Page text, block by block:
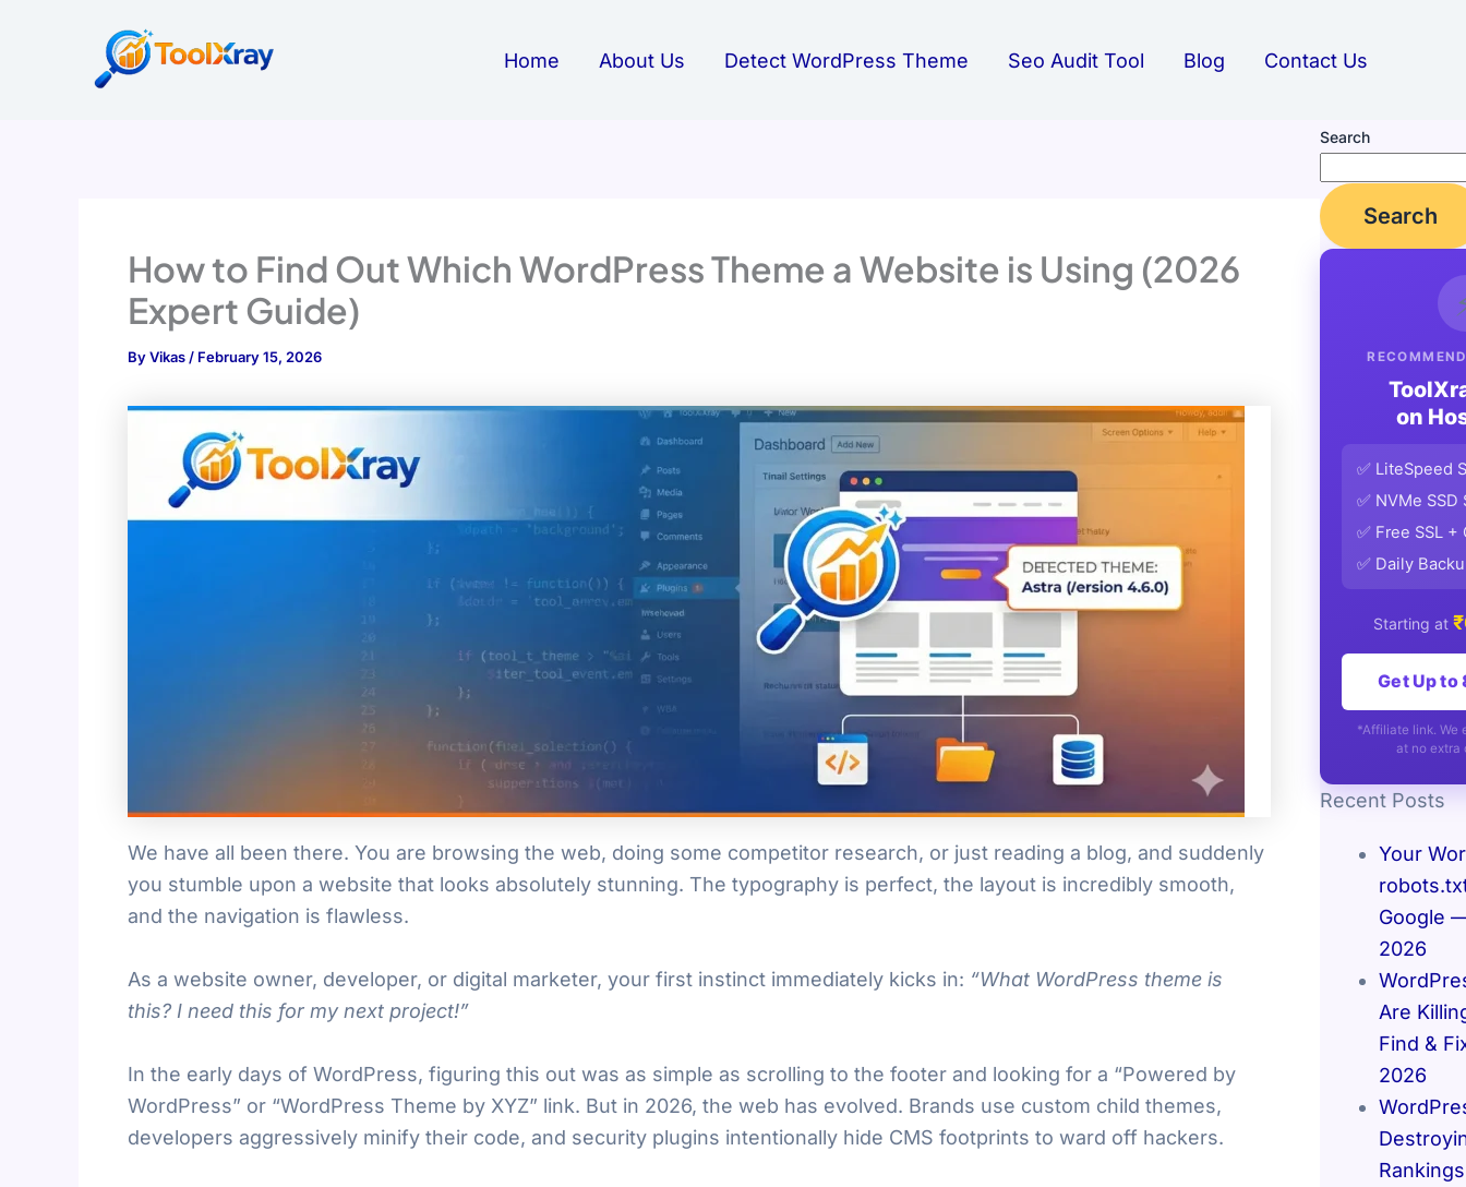
Home About Us Detect WordPress Theme Seo Audit Tool Blog Contact Us
How to Find Out Which WordPress Theme a Website is Using (2026
Expert Guide)
ByVikas / February 15, 2026
We have all been there. You are browsing the web, doing some competitor research, or just reading a blog, and suddenly
you stumble upon a website that looks absolutely stunning. The typography is perfect, the layout is incredibly smooth,
and the navigation is flawless.
As a website owner, developer, or digital marketer, your first instinct immediately kicks in: “What WordPress theme is
this? I need this for my next project!”
In the early days of WordPress, figuring this out was as simple as scrolling to the footer and looking for a “Powered by
WordPress” or “WordPress Theme by XYZ” link. But in 2026, the web has evolved. Brands use custom child themes,
developers aggressively minify their code, and security plugins intentionally hide CMS footprints to ward off hackers.
Search
Search
on
✅ LiteSpeed
✅ NVMe SSD
✅ Free SSL +
✅ Daily
Starting at
Get Up
*Affiliate link. We
at no extra
Recent Posts
Your
Google
2026
Are
Find &
2026